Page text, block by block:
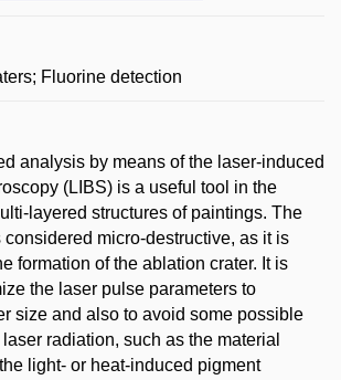
Fluorine detection
analysis by means of the laser-induced
(LIBS) is a useful tool in the
layered structures of paintings. The
considered micro-destructive, as it is
formation of the ablation crater. It is
the laser pulse parameters to
size and also to avoid some possible
radiation, such as the material
light- or heat-induced pigment